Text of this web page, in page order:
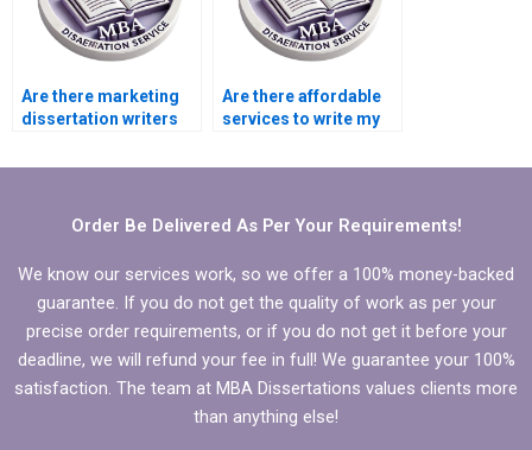
Are there marketing
dissertation writers
Are there affordable
services to write my
dissertation?
Order Be Delivered As Per Your Requirements!
We know our services work, so we offer a 100% money-backed
guarantee. If you do not get the quality of work as per your
precise order requirements, or if you do not get it before your
deadline, we will refund your fee in full! We guarantee your 100%
satisfaction. The team at MBA Dissertations values clients more
than anything else!